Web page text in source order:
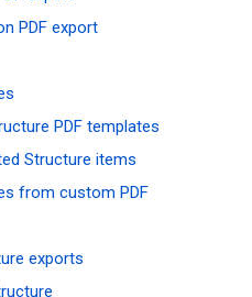
PDF export
PDF templates
Structure items
from custom PDF
exports